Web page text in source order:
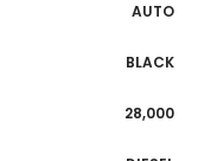
AUTO
BLACK
28,000